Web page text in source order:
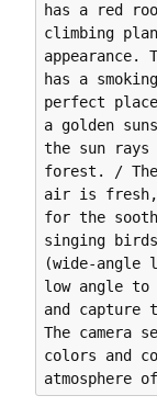
has a red
climbing
appearance.
has a
perfect
a golden
the sun rays
forest. / The
air is fresh,
for the
singing
(wide-angle
low angle to
and capture
The camera
colors and